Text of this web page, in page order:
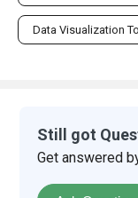
Data Visualization
Still got
Get answered